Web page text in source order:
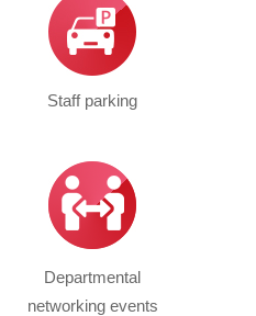
Staff parking
Departmental
networking events